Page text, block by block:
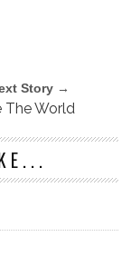
Story →
The World